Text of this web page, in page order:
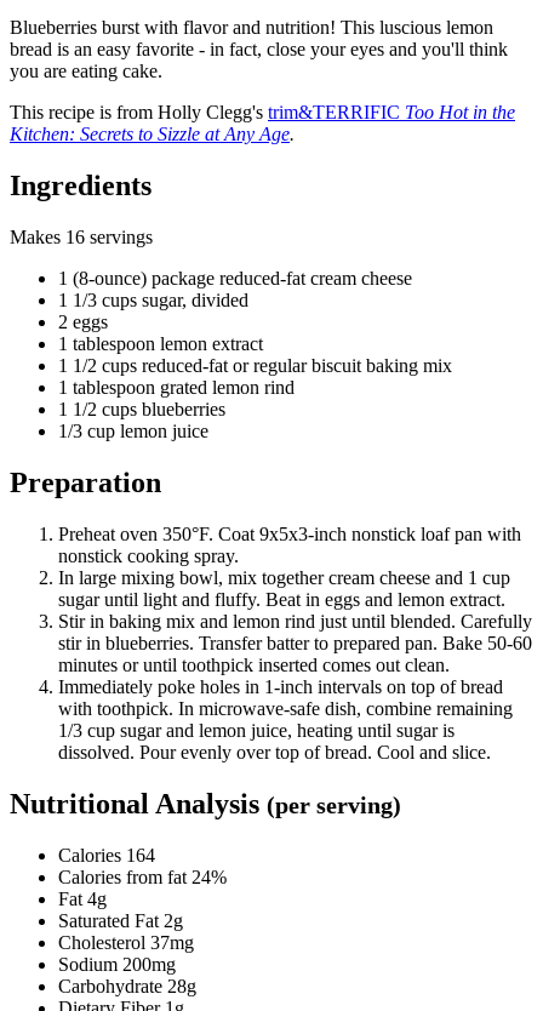
Blueberries burst with flavor and nutrition! This luscious lemon
bread is an easy favorite - in fact, close your eyes and you'll think
you are eating cake.
This recipe is from Holly Clegg's trim&TERRIFIC Too Hot in the
Kitchen: Secrets to Sizzle at Any Age.
Ingredients
Makes 16 servings
1 (8-ounce) package reduced-fat cream cheese
1 1/3 cups sugar, divided
2 eggs
1 tablespoon lemon extract
1 1/2 cups reduced-fat or regular biscuit baking mix
1 tablespoon grated lemon rind
1 1/2 cups blueberries
1/3 cup lemon juice
Preparation
Preheat oven 350°F. Coat 9x5x3-inch nonstick loaf pan with
nonstick cooking spray.
In large mixing bowl, mix together cream cheese and 1 cup
sugar until light and fluffy. Beat in eggs and lemon extract.
Stir in baking mix and lemon rind just until blended. Carefully
stir in blueberries. Transfer batter to prepared pan. Bake 50-60
minutes or until toothpick inserted comes out clean.
Immediately poke holes in 1-inch intervals on top of bread
with toothpick. In microwave-safe dish, combine remaining
1/3 cup sugar and lemon juice, heating until sugar is
dissolved. Pour evenly over top of bread. Cool and slice.
Nutritional Analysis (per serving)
Calories 164
Calories from fat 24%
Fat 4g
Saturated Fat 2g
Cholesterol 37mg
Sodium 200mg
Carbohydrate 28g